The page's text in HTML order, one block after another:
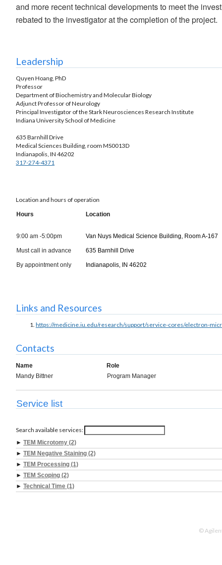
and more recent technical developments to meet the
rebated to the investigator at the completion of the project.
Leadership
Quyen Hoang, PhD
Professor
Department of Biochemistry and Molecular Biology
Adjunct Professor of Neurology
Principal Investigator of the Stark Neurosciences Research Institute
Indiana University School of Medicine
635 Barnhill Drive
Medical Sciences Building, room MS0013D
Indianapolis, IN 46202
317-274-4371
Location and hours of operation
Hours Location
9:00 am -5:00pm
Must call in advance
By appointment only
Van Nuys Medical Science Building, Room A-167
635 Barnhill Drive
Indianapolis, IN 46202
Links and Resources
https://medicine.iu.edu/research/support/service-cores/electron-
Contacts
Name
Role
Mandy Bittner
Program Manager
Service list
Search available services:
► TEM Microtomy (2)
► TEM Negative Staining (2)
► TEM Processing (1)
► TEM Scoping (2)
► Technical Time (1)
©